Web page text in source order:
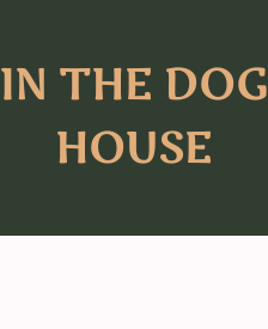
IN THE DOG
HOUSE